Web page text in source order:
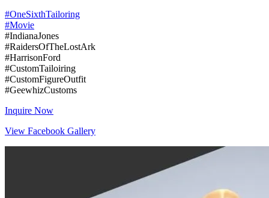
#OneSixthTailoring
#Movie
#IndianaJones
#RaidersOfTheLostArk
#HarrisonFord
#CustomTailoiring
#CustomFigureOutfit
#GeewhizCustoms
Inquire Now
View Facebook Gallery